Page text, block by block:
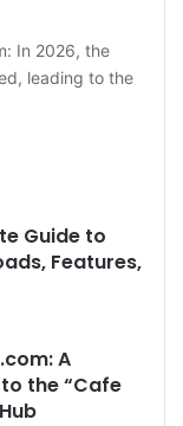
In 2026, the
leading to the
Guide to
Features,
A
the “Cafe